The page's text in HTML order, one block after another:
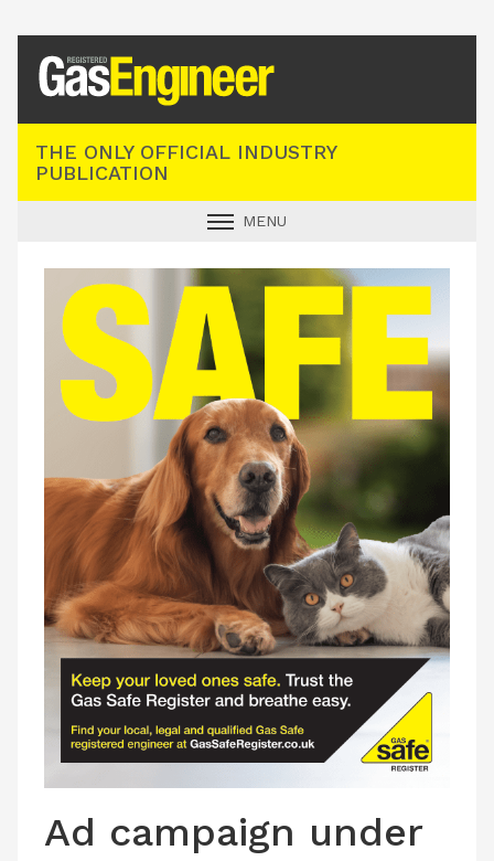
THE ONLY OFFICIAL INDUSTRY
PUBLICATION
MENU
INDUSTRY NEWS
TECHNICAL
PRODUCTS
TRAINING
LATEST ISSUE
CONTACT US
Ad campaign under